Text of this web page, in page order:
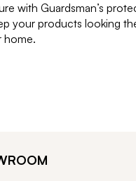
with Guardsman’s
your products looking
home.